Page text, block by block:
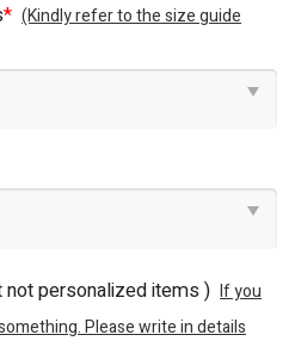
* (Kindly refer to the size guide
personalized items ) If you
Please write in details